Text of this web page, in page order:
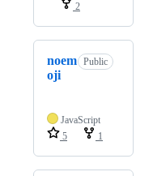
2
noem
oji
Public
JavaScript
5
1